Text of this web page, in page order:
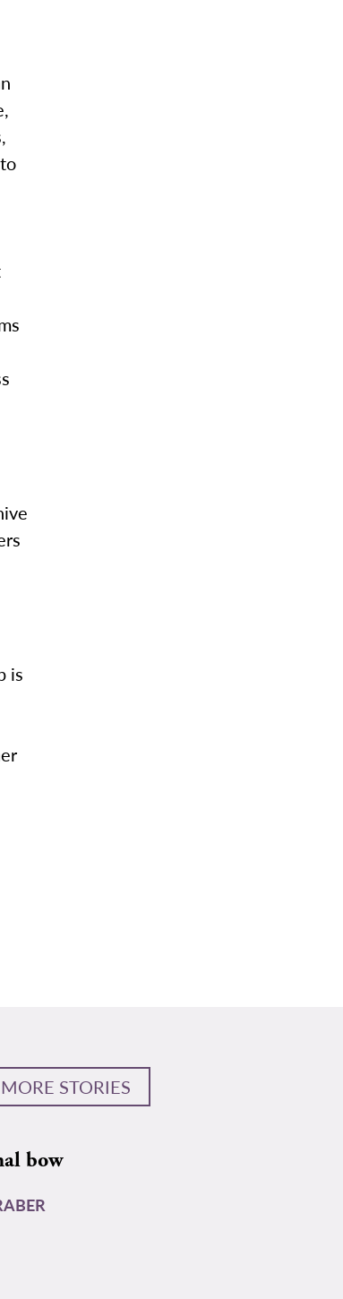
is
MORE STORIES
bow